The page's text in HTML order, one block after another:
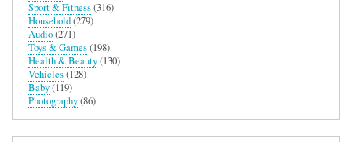
Sport & Fitness(316)
Household(279)
Audio(271)
Toys & Games(198)
Health & Beauty(130)
Vehicles(128)
Baby(119)
Photography(86)